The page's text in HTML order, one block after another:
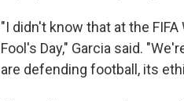
"I didn't know that at the
Fool's Day," Garcia said.
are defending football, its